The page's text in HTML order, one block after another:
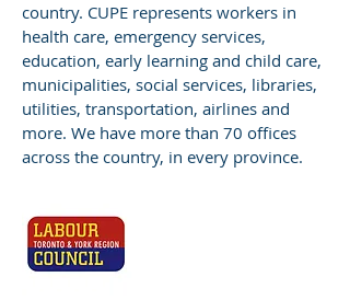
country. CUPE represents workers in
health care, emergency services,
education, early learning and child care,
municipalities, social services, libraries,
utilities, transportation, airlines and
more. We have more than 70 offices
across the country, in every province.